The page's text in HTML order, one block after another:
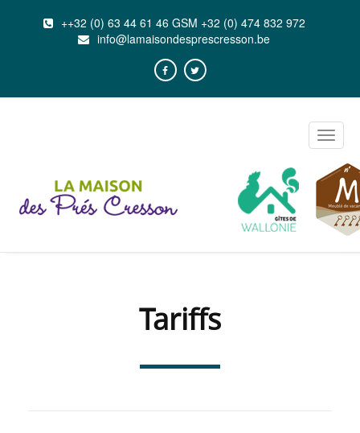
++32 (0) 63 44 61 46 GSM +32 (0) 474 832 972
info@lamaisondesprescresson.be
Toggle
Tariffs